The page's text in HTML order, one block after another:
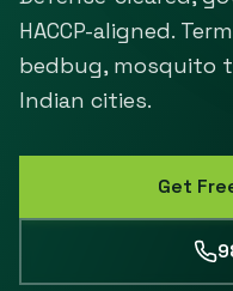
HACCP-aligned.
bedbug, mosquito
Indian cities.
Get